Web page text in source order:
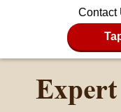
Contact